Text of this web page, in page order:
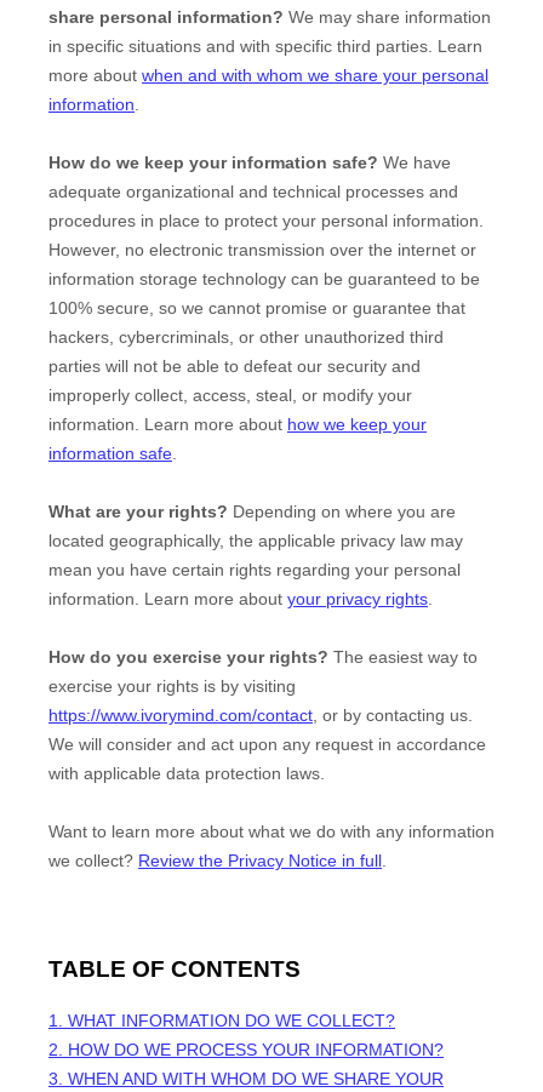
share personal information? We may share information
in specific situations and with specific third parties. Learn
more about when and with whom we share your personal
information.
How do we keep your information safe? We have
adequate organizational and technical processes and
procedures in place to protect your personal information.
However, no electronic transmission over the internet or
information storage technology can be guaranteed to be
100% secure, so we cannot promise or guarantee that
hackers, cybercriminals, or other unauthorized third
parties will not be able to defeat our security and
improperly collect, access, steal, or modify your
information. Learn more about how we keep your
information safe.
What are your rights? Depending on where you are
located geographically, the applicable privacy law may
mean you have certain rights regarding your personal
information. Learn more about your privacy rights.
How do you exercise your rights? The easiest way to
exercise your rights is by visiting
https://www.ivorymind.com/contact, or by contacting us.
We will consider and act upon any request in accordance
with applicable data protection laws.
Want to learn more about what we do with any information
we collect? Review the Privacy Notice in full.
TABLE OF CONTENTS
1. WHAT INFORMATION DO WE COLLECT?
2. HOW DO WE PROCESS YOUR INFORMATION?
3. WHEN AND WITH WHOM DO WE SHARE YOUR